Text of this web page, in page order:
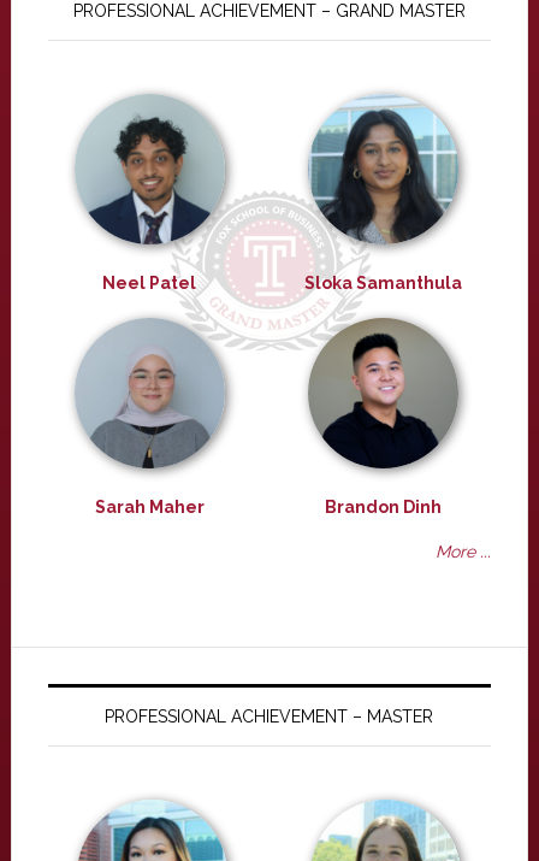
PROFESSIONAL ACHIEVEMENT – GRAND MASTER
Neel Patel Sloka Samanthula
Sarah Maher Brandon Dinh
More ...
PROFESSIONAL ACHIEVEMENT – MASTER